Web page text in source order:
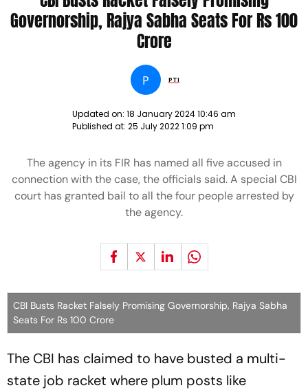
Governorship, Rajya Sabha Seats For Rs 100
Crore
P PTI
Updated on: 18 January 2024 10:46 am
Published at: 25 July 2022 1:09 pm
The agency in its FIR has named all five accused in
connection with the case, the officials said. A special CBI
court has granted bail to all the four people arrested by
the agency.
CBI Busts Racket Falsely Promising Governorship, Rajya Sabha
Seats For Rs 100 Crore
The CBI has claimed to have busted a multi-
state job racket where plum posts like